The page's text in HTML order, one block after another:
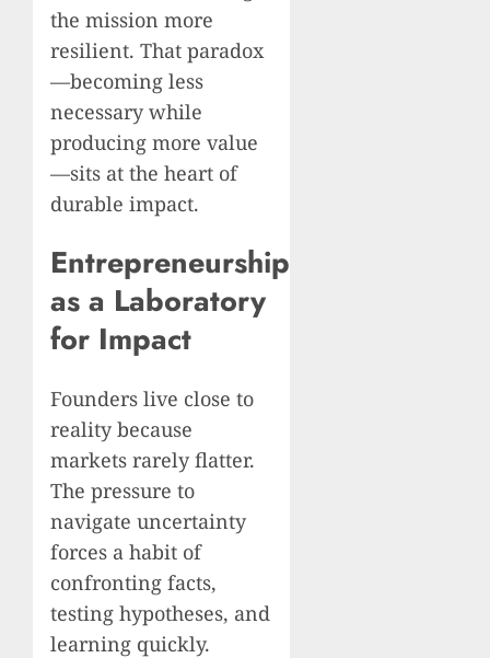
the mission more
resilient. That paradox
—becoming less
necessary while
producing more value
—sits at the heart of
durable impact.
Entrepreneurship
as a Laboratory
for Impact
Founders live close to
reality because
markets rarely flatter.
The pressure to
navigate uncertainty
forces a habit of
confronting facts,
testing hypotheses, and
learning quickly.